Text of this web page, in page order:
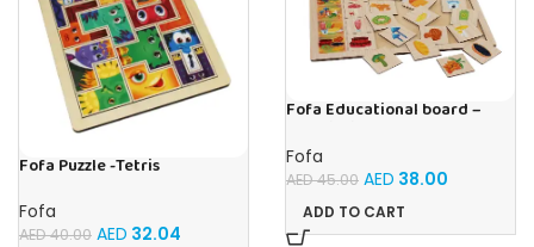
Fofa Puzzle -Tetris
Fofa
AED40.00 AED 32.04
Fofa Educational board –
Fofa
AED45.00 AED 38.00
ADD TO CART